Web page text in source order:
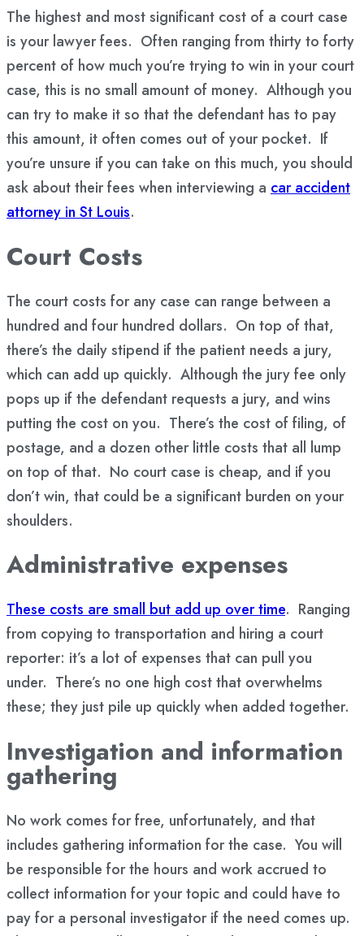
The highest and most significant cost of a court case
is your lawyer fees. Often ranging from thirty to forty
percent of how much you’re trying to win in your court
case, this is no small amount of money. Although you
can try to make it so that the defendant has to pay
this amount, it often comes out of your pocket. If
you’re unsure if you can take on this much, you should
ask about their fees when interviewing a car accident
attorney in St Louis.
Court Costs
The court costs for any case can range between a
hundred and four hundred dollars. On top of that,
there’s the daily stipend if the patient needs a jury,
which can add up quickly. Although the jury fee only
pops up if the defendant requests a jury, and wins
putting the cost on you. There’s the cost of filing, of
postage, and a dozen other little costs that all lump
on top of that. No court case is cheap, and if you
don’t win, that could be a significant burden on your
shoulders.
Administrative expenses
These costs are small but add up over time. Ranging
from copying to transportation and hiring a court
reporter: it’s a lot of expenses that can pull you
under. There’s no one high cost that overwhelms
these; they just pile up quickly when added together.
Investigation and information
gathering
No work comes for free, unfortunately, and that
includes gathering information for the case. You will
be responsible for the hours and work accrued to
collect information for your topic and could have to
pay for a personal investigator if the need comes up.